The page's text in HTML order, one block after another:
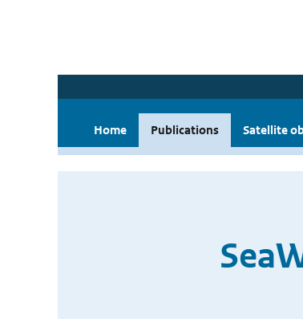
Home Publications Satellite